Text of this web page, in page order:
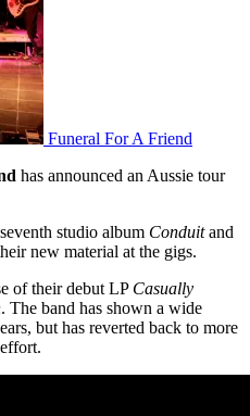
Funeral For A Friend
has announced an Aussie tour
studio album Conduitand
new material at the gigs.
of their debut LP Casually
. The band has shown a wide
but has reverted back to more